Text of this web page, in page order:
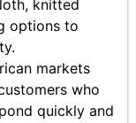
knitted
options to
markets
who
quickly and